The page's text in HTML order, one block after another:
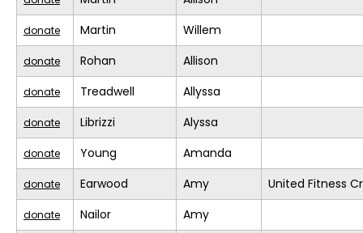
donate Martin Willem
donate Rohan Allison
donate Treadwell Allyssa
donate Librizzi Alyssa
donate Young Amanda
donate Earwood Amy United Fitness
donate Nailor Amy